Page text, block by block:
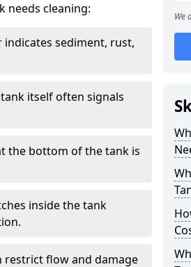
needs cleaning:
indicates sediment, rust,
itself often signals
the bottom of the tank is
inside the tank
restrict flow and damage
We